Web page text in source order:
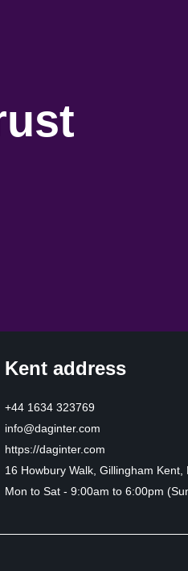
Kent address
+44 1634 323769
info@daginter.com
https://daginter.com
16 Howbury Walk, Gillingham Kent,
Mon to Sat - 9:00am to 6:00pm